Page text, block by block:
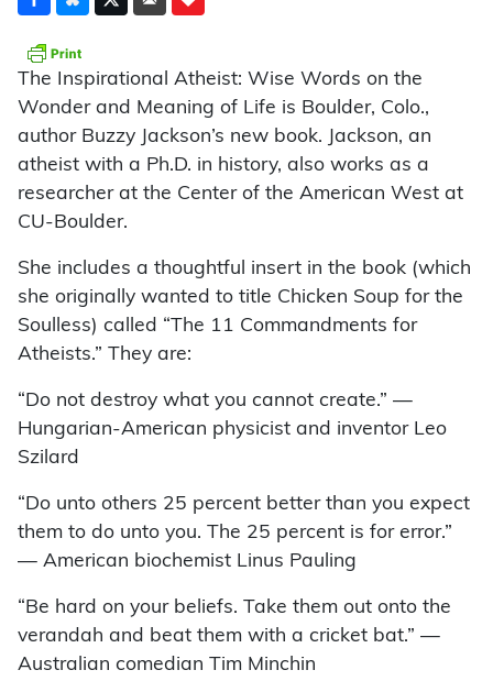
The Inspirational Atheist: Wise Words on the
Wonder and Meaning of Life is Boulder, Colo.,
author Buzzy Jackson’s new book. Jackson, an
atheist with a Ph.D. in history, also works as a
researcher at the Center of the American West at
CU-Boulder.
She includes a thoughtful insert in the book (which
she originally wanted to title Chicken Soup for the
Soulless) called “The 11 Commandments for
Atheists.” They are:
“Do not destroy what you cannot create.” —
Hungarian-American physicist and inventor Leo
Szilard
“Do unto others 25 percent better than you expect
them to do unto you. The 25 percent is for error.”
— American biochemist Linus Pauling
“Be hard on your beliefs. Take them out onto the
verandah and beat them with a cricket bat.” —
Australian comedian Tim Minchin